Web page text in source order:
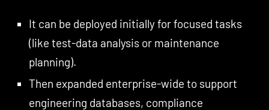
It can be deployed initially for focused tasks
(like test-data analysis or maintenance
planning).
Then expanded enterprise-wide to support
engineering databases, compliance